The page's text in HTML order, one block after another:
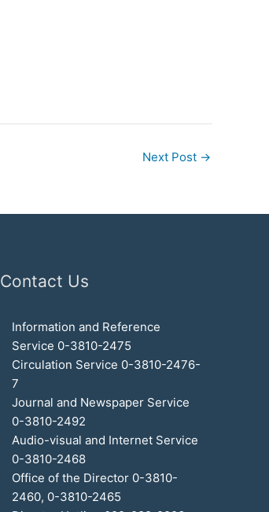
Next Post →
Contact Us
Information and Reference
Service 0-3810-2475
Circulation Service 0-3810-2476-
7
Journal and Newspaper Service
0-3810-2492
Audio-visual and Internet Service
0-3810-2468
Office of the Director 0-3810-
2460, 0-3810-2465